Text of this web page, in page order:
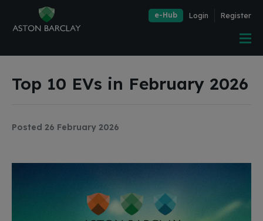
e-Hub Login Register
Top 10 EVs in February 2026
Posted 26 February 2026